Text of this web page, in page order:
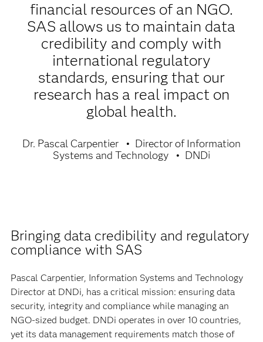
financial resources of an NGO.
SAS allows us to maintain data
credibility and comply with
international regulatory
standards, ensuring that our
research has a real impact on
global health.
Dr. Pascal Carpentier
Director of Information
Systems and Technology
DNDi
Bringing data credibility and regulatory
compliance with SAS
Pascal Carpentier, Information Systems and Technology
Director at DNDi, has a critical mission: ensuring data
security, integrity and compliance while managing an
NGO-sized budget. DNDi operates in over 10 countries,
yet its data management requirements match those of